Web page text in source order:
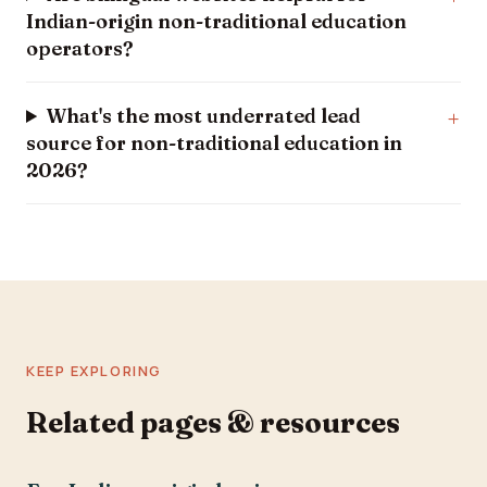
Indian-origin non-traditional education
operators?
What's the most underrated lead
source for non-traditional education in
2026?
KEEP EXPLORING
Related pages & resources